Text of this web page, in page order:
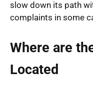
slow down its path
complaints in some
Where are
Located